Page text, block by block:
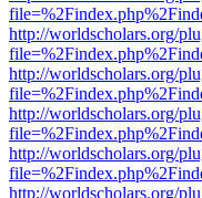
http://worldscholars.org/
http://worldscholars.org/
http://worldscholars.org/
http://worldscholars.org/
http://worldscholars.org/